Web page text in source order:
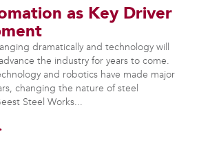
as Key Driver
dramatically and technology will
the industry for years to come.
and robotics have made major
changing the nature of steel
Steel Works...